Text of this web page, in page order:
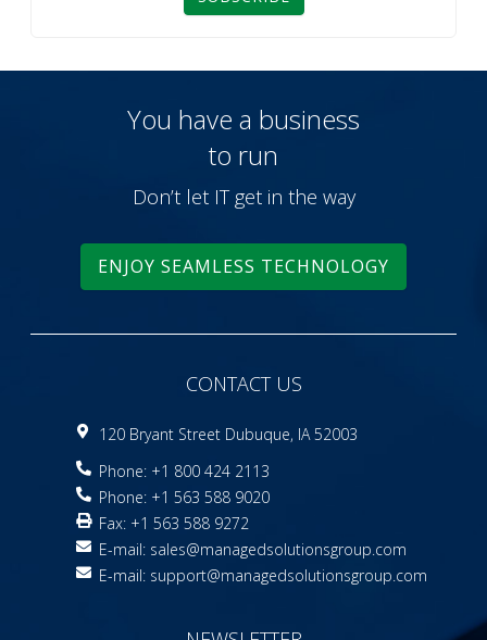
You have a business
to run
Don’t let IT get in the way
ENJOY SEAMLESS TECHNOLOGY
CONTACT US
120 Bryant Street Dubuque, IA 52003
Phone: +1 800 424 2113
Phone: +1 563 588 9020
Fax: +1 563 588 9272
E-mail: sales@managedsolutionsgroup.com
E-mail: support@managedsolutionsgroup.com